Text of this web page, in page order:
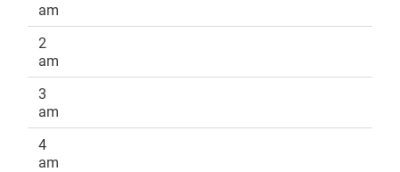
am
2
am
3
am
4
am